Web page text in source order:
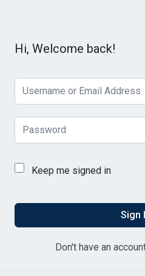
Hi, Welcome back!
Keep me signed in
Sign
Don't have an